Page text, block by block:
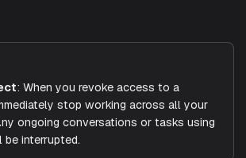
: When you revoke access to a
stop working across all your
ongoing conversations or tasks using
interrupted.